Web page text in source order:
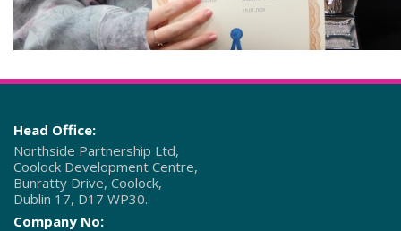
Head Office:
Northside Partnership Ltd,
Coolock Development Centre,
Bunratty Drive, Coolock,
Dublin 17, D17 WP30.
Company No: